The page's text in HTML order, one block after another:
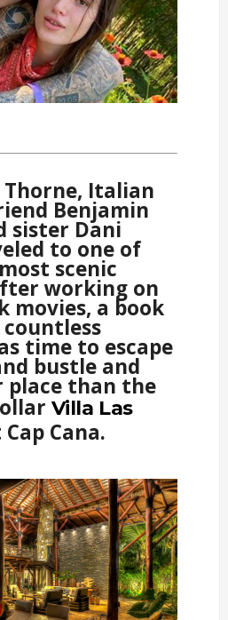
Thorne, Italian
Benjamin
sister Dani
to one of
scenic
working on
movies, a book
time to escape
bustle and
than the
Villa Las
Cana.